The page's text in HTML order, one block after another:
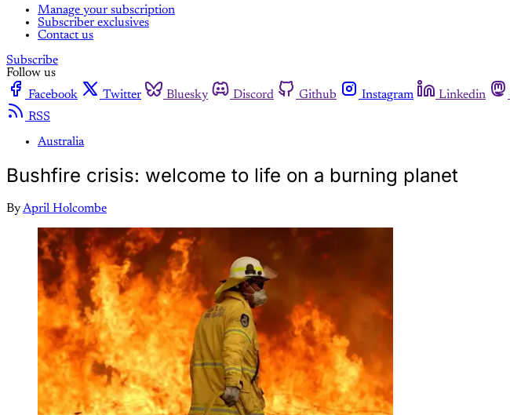
Manage your subscription
Subscriber exclusives
Contact us
Subscribe
Follow us
Facebook
Twitter Bluesky Discord Github Instagram Linkedin
RSS
Australia
Bushfire crisis: welcome to life on a burning planet
ByApril Holcombe